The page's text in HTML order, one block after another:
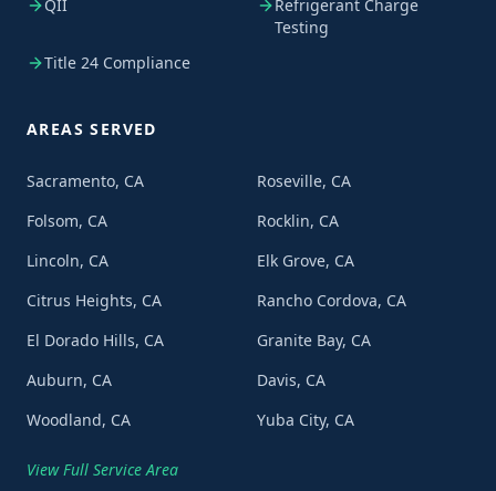
QII
Refrigerant Charge
Testing
Title 24 Compliance
AREAS SERVED
Sacramento, CA
Roseville, CA
Folsom, CA
Rocklin, CA
Lincoln, CA
Elk Grove, CA
Citrus Heights, CA
Rancho Cordova, CA
El Dorado Hills, CA
Granite Bay, CA
Auburn, CA
Davis, CA
Woodland, CA
Yuba City, CA
View Full Service Area